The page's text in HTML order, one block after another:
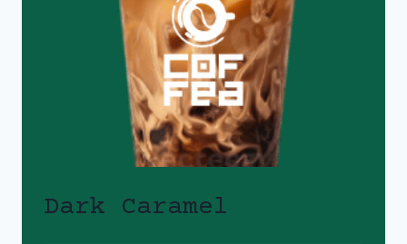
Dark Caramel